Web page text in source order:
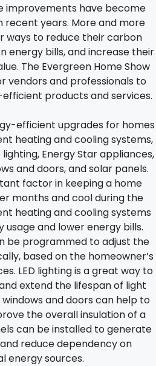
improvements have become
recent years. More and more
ways to reduce their carbon
energy bills, and increase their
The Evergreen Home Show
vendors and professionals to
products and services.
efficient upgrades for homes
heating and cooling systems,
Energy Star appliances,
and doors, and solar panels.
factor in keeping a home
months and cool during the
heating and cooling systems
and lower energy bills.
be programmed to adjust the
based on the homeowner’s
LED lighting is a great way to
extend the lifespan of light
and doors can help to
the overall insulation of a
can be installed to generate
reduce dependency on
energy sources.